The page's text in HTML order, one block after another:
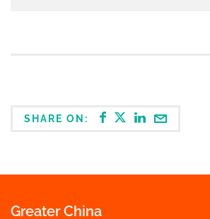
SHARE ON:
Greater China